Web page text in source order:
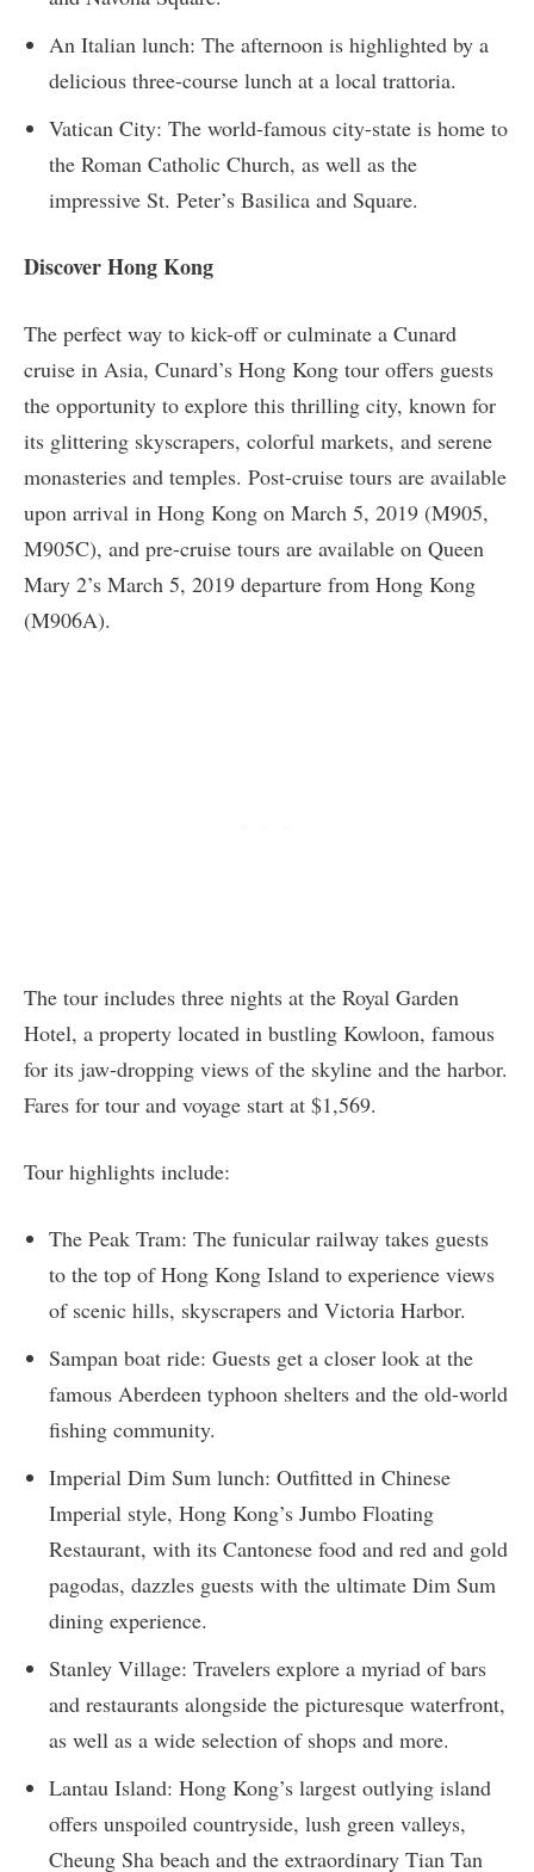
An Italian lunch: The afternoon is highlighted by a
delicious three-course lunch at a local trattoria.
Vatican City: The world-famous city-state is home to
the Roman Catholic Church, as well as the
impressive St. Peter’s Basilica and Square.
Discover Hong Kong
The perfect way to kick-off or culminate a Cunard
cruise in Asia, Cunard’s Hong Kong tour offers guests
the opportunity to explore this thrilling city, known for
its glittering skyscrapers, colorful markets, and serene
monasteries and temples. Post-cruise tours are available
upon arrival in Hong Kong on March 5, 2019 (M905,
M905C), and pre-cruise tours are available on Queen
Mary 2’s March 5, 2019 departure from Hong Kong
(M906A).
The tour includes three nights at the Royal Garden
Hotel, a property located in bustling Kowloon, famous
for its jaw-dropping views of the skyline and the harbor.
Fares for tour and voyage start at $1,569.
Tour highlights include:
The Peak Tram: The funicular railway takes guests
to the top of Hong Kong Island to experience views
of scenic hills, skyscrapers and Victoria Harbor.
Sampan boat ride: Guests get a closer look at the
famous Aberdeen typhoon shelters and the old-world
fishing community.
Imperial Dim Sum lunch: Outfitted in Chinese
Imperial style, Hong Kong’s Jumbo Floating
Restaurant, with its Cantonese food and red and gold
pagodas, dazzles guests with the ultimate Dim Sum
dining experience.
Stanley Village: Travelers explore a myriad of bars
and restaurants alongside the picturesque waterfront,
as well as a wide selection of shops and more.
Lantau Island: Hong Kong’s largest outlying island
offers unspoiled countryside, lush green valleys,
Cheung Sha beach and the extraordinary Tian Tan